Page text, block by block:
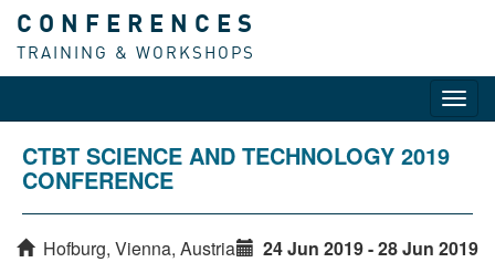
CONFERENCES
TRAINING & WORKSHOPS
CTBT SCIENCE AND TECHNOLOGY 2019
CONFERENCE
Hofburg, Vienna, Austria 24 Jun 2019 - 28 Jun 2019